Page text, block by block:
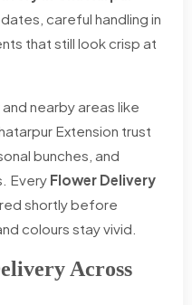
careful handling in
that still look crisp at
nearby areas like
Extension trust
bunches, and
Every Flower Delivery
shortly before
colours stay vivid.
Across